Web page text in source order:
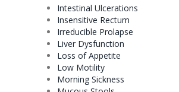
Intestinal Ulcerations
Insensitive Rectum
Irreducible Prolapse
Liver Dysfunction
Loss of Appetite
Low Motility
Morning Sickness